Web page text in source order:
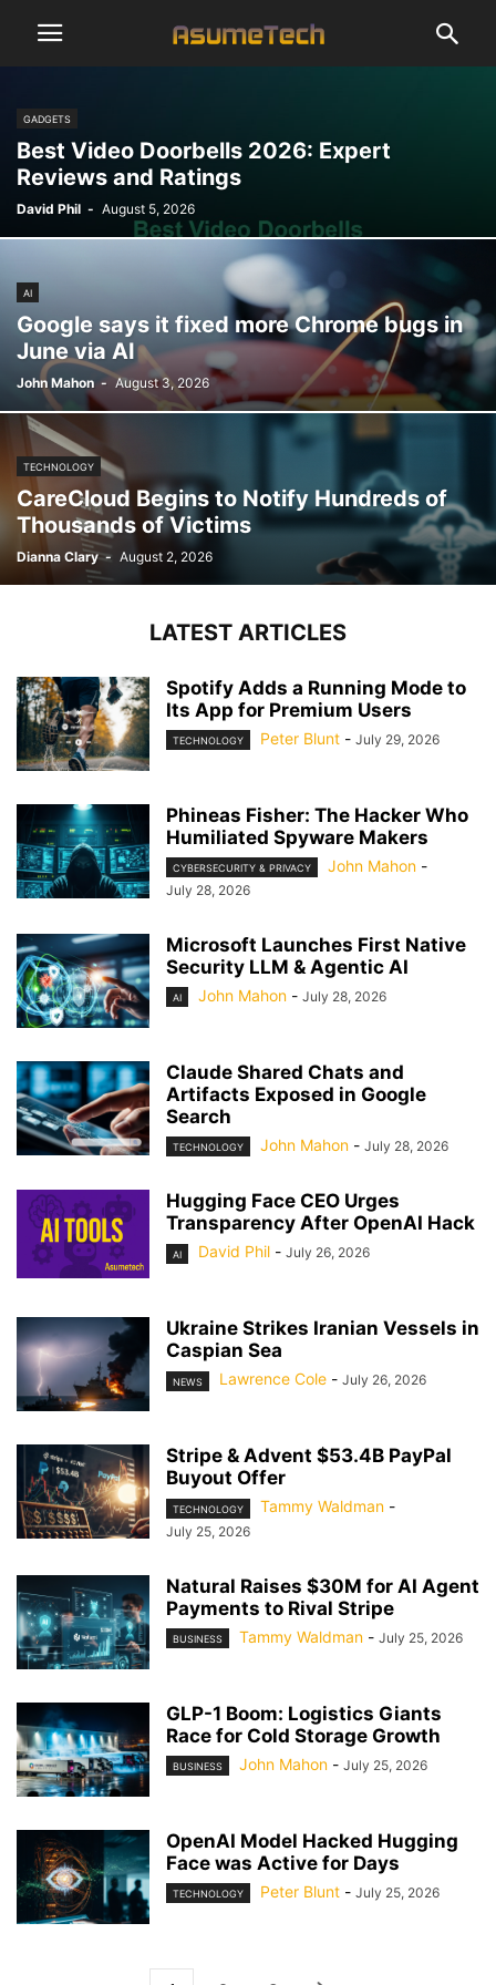
GADGETS
Best Video Doorbells 2026: Expert
Reviews and Ratings
David Phil - August 5, 2026
AI
Google says it fixed more Chrome bugs in
June via AI
John Mahon - August 3, 2026
TECHNOLOGY
CareCloud Begins to Notify Hundreds of
Thousands of Victims
Dianna Clary - August 2, 2026
LATEST ARTICLES
Spotify Adds a Running Mode to
Its App for Premium Users
TECHNOLOGY Peter Blunt - July 29, 2026
Phineas Fisher: The Hacker Who
Humiliated Spyware Makers
CYBERSECURITY & PRIVACY John Mahon -
July 28, 2026
Microsoft Launches First Native
Security LLM & Agentic AI
AI John Mahon - July 28, 2026
Claude Shared Chats and
Artifacts Exposed in Google
Search
TECHNOLOGY John Mahon - July 28, 2026
Hugging Face CEO Urges
Transparency After OpenAI Hack
AI David Phil - July 26, 2026
Ukraine Strikes Iranian Vessels in
Caspian Sea
NEWS Lawrence Cole - July 26, 2026
Stripe & Advent $53.4B PayPal
Buyout Offer
TECHNOLOGY Tammy Waldman -
July 25, 2026
Natural Raises $30M for AI Agent
Payments to Rival Stripe
BUSINESS Tammy Waldman - July 25, 2026
GLP-1 Boom: Logistics Giants
Race for Cold Storage Growth
BUSINESS John Mahon - July 25, 2026
OpenAI Model Hacked Hugging
Face was Active for Days
TECHNOLOGY Peter Blunt - July 25, 2026